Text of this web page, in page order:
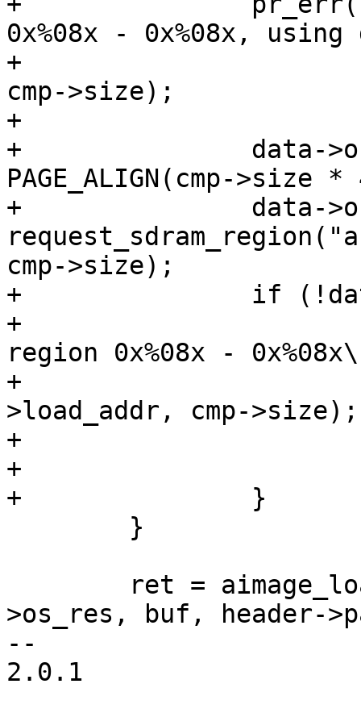
0x%08x - 0x%08x,
+				cmp->load_addr,
cmp->size);
+
+		data->os_address = mem_start +
PAGE_ALIGN(cmp->size
+		data->os_res =
cmp->size);
+		if (!data->os_res) {
+			pr_err("Cannot request
region 0x%08x -
+					cmp-
>load_addr, cmp->size);
+			ret = -ENOMEM;
+			goto err_out;
+		}
>os_res, buf, header-
--
2.0.1